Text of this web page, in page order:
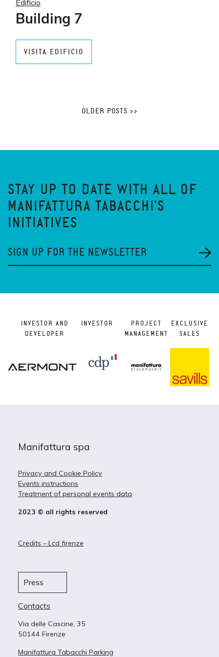
Edificio
Building 7
VISITA EDIFICIO
OLDER POSTS >>
STAY UP TO DATE WITH ALL OF
MANIFATTURA TABACCHI'S
INITIATIVES
SIGN UP FOR THE NEWSLETTER
INVESTOR AND
DEVELOPER
INVESTOR
PROJECT
MANAGEMENT
EXCLUSIVE
SALES
Manifattura spa
Privacy and Cookie Policy
Events instructions
Treatment of personal events data
2023 © all rights reserved
Credits – Lcd firenze
Press
Contacts
Via delle Cascine, 35
50144 Firenze
Manifattura Tabacchi Parking